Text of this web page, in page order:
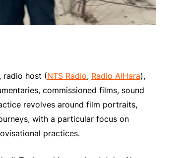
radio host (NTS Radio, Radio AlHara),
commissioned films, sound
revolves around film portraits,
with a particular focus on
practices.